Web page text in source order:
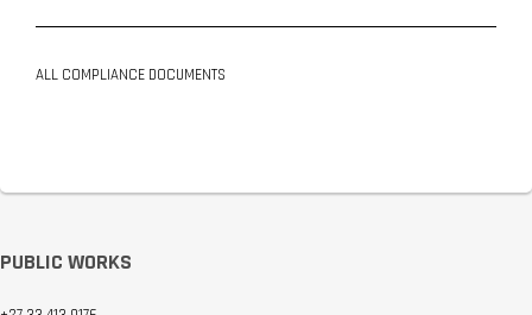
ALL COMPLIANCE DOCUMENTS
PUBLIC WORKS